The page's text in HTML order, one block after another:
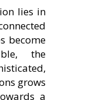
lies in
become
the
grows
a